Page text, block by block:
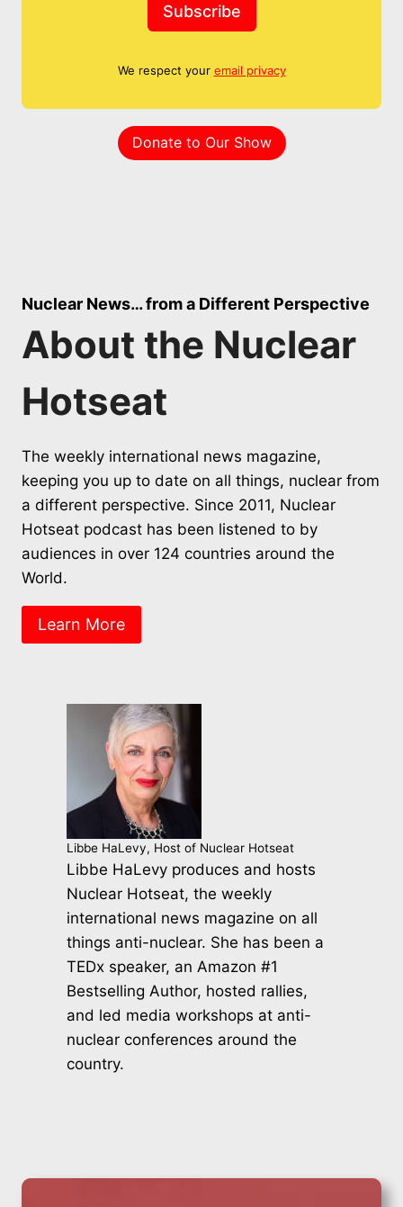
Subscribe
We respect your email privacy
Donate to Our Show
Nuclear News… from a Different Perspective
About the Nuclear
Hotseat
The weekly international news magazine,
keeping you up to date on all things, nuclear from
a different perspective. Since 2011, Nuclear
Hotseat podcast has been listened to by
audiences in over 124 countries around the
World.
Learn More
Libbe HaLevy, Host of Nuclear Hotseat
Libbe HaLevy produces and hosts
Nuclear Hotseat, the weekly
international news magazine on all
things anti-nuclear. She has been a
TEDx speaker, an Amazon #1
Bestselling Author, hosted rallies,
and led media workshops at anti-
nuclear conferences around the
country.